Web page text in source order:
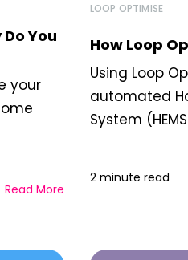
You
your
Read More
LOOP OPTIMISE
How Loop
Using Loop
automated
System
2 minute read